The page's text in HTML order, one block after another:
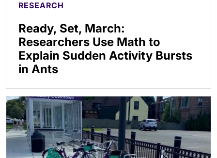
RESEARCH
Ready, Set, March:
Researchers Use Math to
Explain Sudden Activity Bursts
in Ants